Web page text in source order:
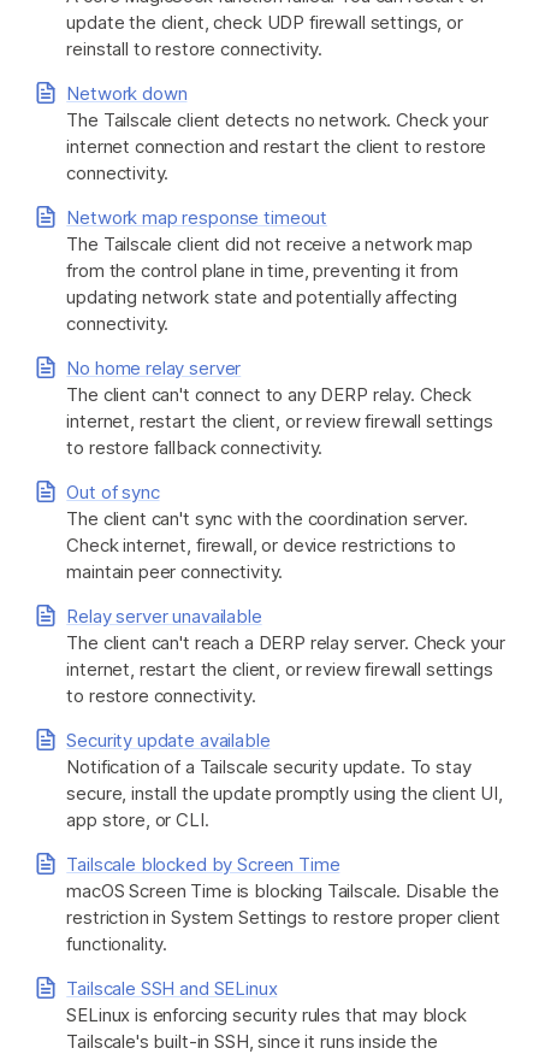
update the client, check UDP firewall settings, or
reinstall to restore connectivity.
Network down
The Tailscale client detects no network. Check your
internet connection and restart the client to restore
connectivity.
Network map response timeout
The Tailscale client did not receive a network map
from the control plane in time, preventing it from
updating network state and potentially affecting
connectivity.
No home relay server
The client can't connect to any DERP relay. Check
internet, restart the client, or review firewall settings
to restore fallback connectivity.
Out of sync
The client can't sync with the coordination server.
Check internet, firewall, or device restrictions to
maintain peer connectivity.
Relay server unavailable
The client can't reach a DERP relay server. Check your
internet, restart the client, or review firewall settings
to restore connectivity.
Security update available
Notification of a Tailscale security update. To stay
secure, install the update promptly using the client UI,
app store, or CLI.
Tailscale blocked by Screen Time
macOS Screen Time is blocking Tailscale. Disable the
restriction in System Settings to restore proper client
functionality.
Tailscale SSH and SELinux
SELinux is enforcing security rules that may block
Tailscale's built-in SSH, since it runs inside the